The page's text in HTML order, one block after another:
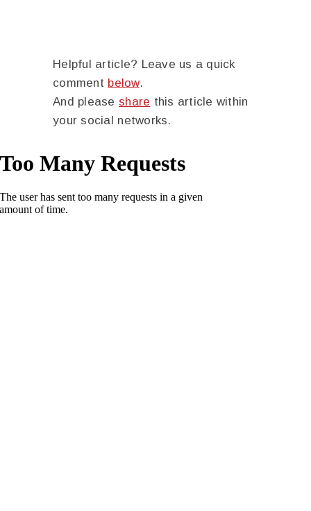
Helpful article? Leave us a quick
comment below.
And please share this article within
your social networks.